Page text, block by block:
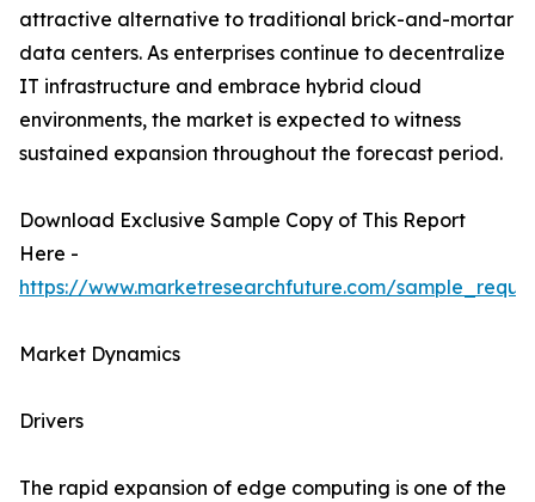
attractive alternative to traditional brick-and-mortar
data centers. As enterprises continue to decentralize
IT infrastructure and embrace hybrid cloud
environments, the market is expected to witness
sustained expansion throughout the forecast period.
Download Exclusive Sample Copy of This Report
Here -
https://www.marketresearchfuture.com/
Market Dynamics
Drivers
The rapid expansion of edge computing is one of the